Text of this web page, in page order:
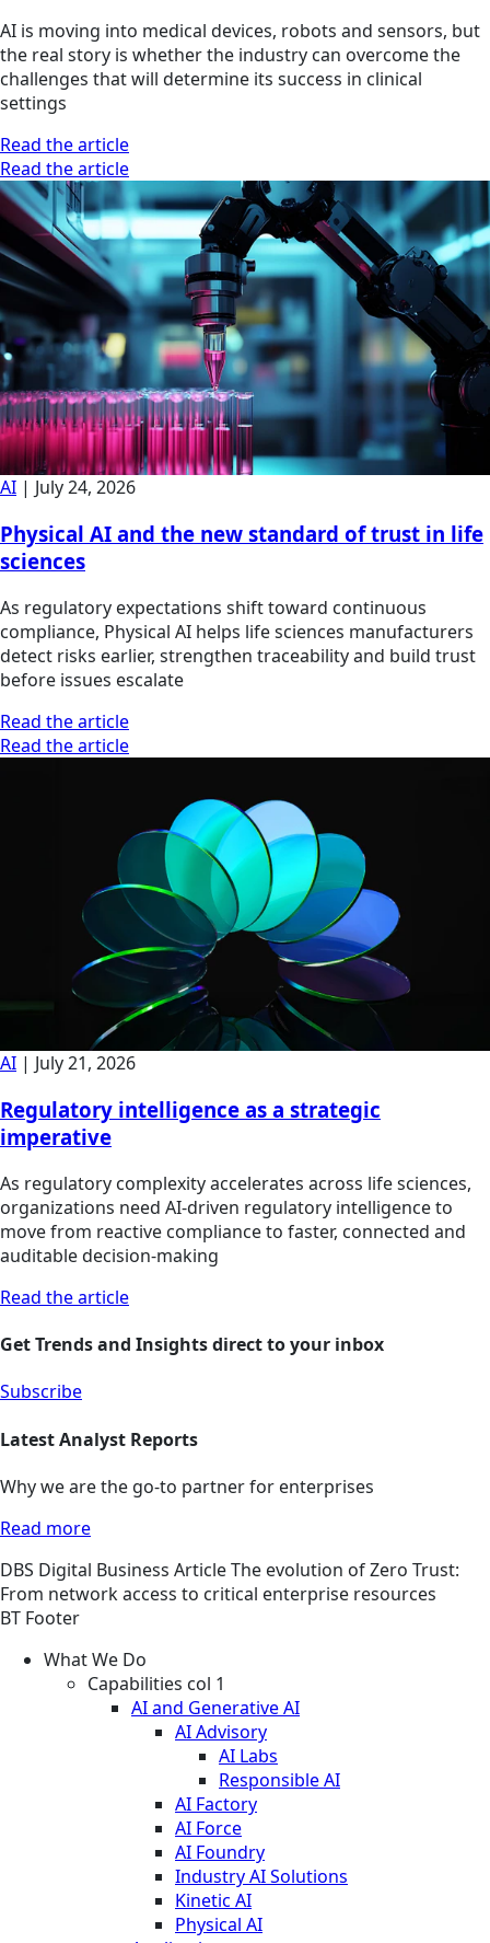
AI is moving into medical devices, robots and sensors, but
the real story is whether the industry can overcome the
challenges that will determine its success in clinical
settings
Read the article
Read the article
AI | July 24, 2026
Physical AI and the new standard of trust in life
sciences
As regulatory expectations shift toward continuous
compliance, Physical AI helps life sciences manufacturers
detect risks earlier, strengthen traceability and build trust
before issues escalate
Read the article
Read the article
AI | July 21, 2026
Regulatory intelligence as a strategic
imperative
As regulatory complexity accelerates across life sciences,
organizations need AI-driven regulatory intelligence to
move from reactive compliance to faster, connected and
auditable decision-making
Read the article
Get Trends and Insights direct to your inbox
Subscribe
Latest Analyst Reports
Why we are the go-to partner for enterprises
Read more
DBS Digital Business ArticleThe evolution of Zero Trust:
From network access to critical enterprise resources
BT Footer
What We Do
Capabilities col 1
AI and Generative AI
AI Advisory
AI Labs
Responsible AI
AI Factory
AI Force
AI Foundry
Industry AI Solutions
Kinetic AI
Physical AI